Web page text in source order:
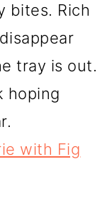
bites. Rich
tray is out.
hoping
with Fig